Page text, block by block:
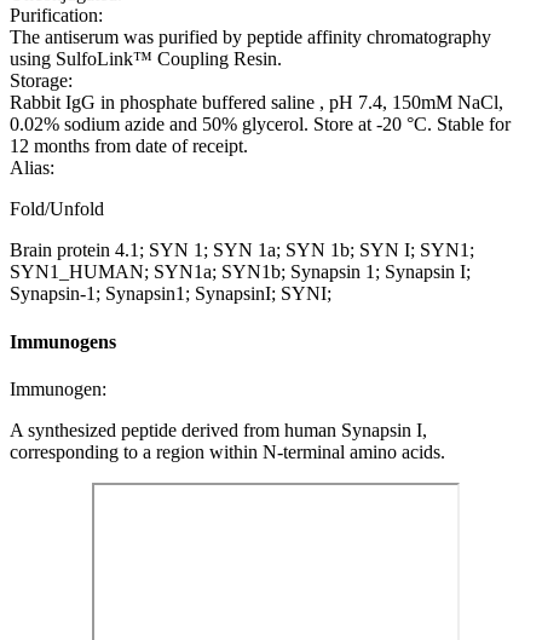
Purification:
The antiserum was purified by peptide affinity chromatography
using SulfoLink™ Coupling Resin.
Storage:
Rabbit IgG in phosphate buffered saline , pH 7.4, 150mM NaCl,
0.02% sodium azide and 50% glycerol. Store at -20 °C. Stable for
12 months from date of receipt.
Alias:
Fold/Unfold
Brain protein 4.1; SYN 1; SYN 1a; SYN 1b; SYN I; SYN1;
SYN1_HUMAN; SYN1a; SYN1b; Synapsin 1; Synapsin I;
Synapsin-1; Synapsin1; SynapsinI; SYNI;
Immunogens
Immunogen:
A synthesized peptide derived from human Synapsin I,
corresponding to a region within N-terminal amino acids.